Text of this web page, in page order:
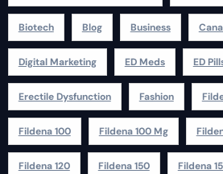
Biotech Blog Business
Digital Marketing ED Meds ED
Erectile Dysfunction Fashion
Fildena 100 Fildena 100 Mg
Fildena 120 Fildena 150 Fildena